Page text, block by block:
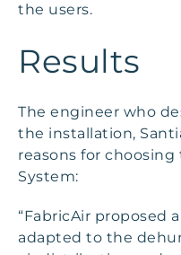
the users.
Results
The engineer who
the installation,
reasons for
System:
“FabricAir proposed
adapted to the